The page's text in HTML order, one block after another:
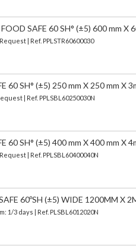
SAFE 60 SH° (±5) 600 mm X
| Ref. PPLSTR60600030
60 SH° (±5) 250 mm X 250 mm X
| Ref. PPLSBL60250030N
60 SH° (±5) 400 mm X 400 mm X
| Ref. PPLSBL60400040N
60ºSH (±5) WIDE 1200MM X
1/3 days | Ref. PLSBL6012020N